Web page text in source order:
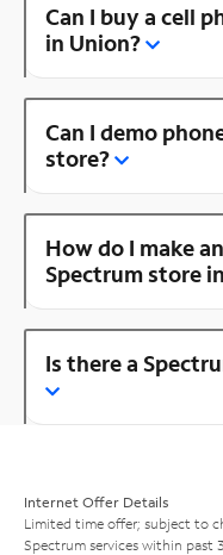
Can I buy a cell
in Union?
Can I demo
store?
How do I make
Spectrum store
Is there a
Internet Offer Details
Limited time offer; subject to
Spectrum services within past